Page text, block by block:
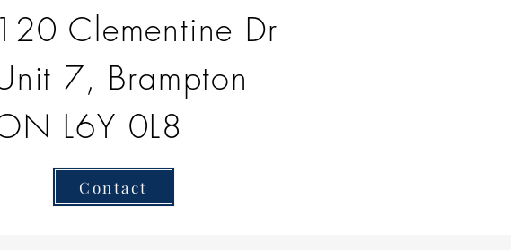
120 Clementine Dr
7, Brampton
L6Y 0L8
Contact